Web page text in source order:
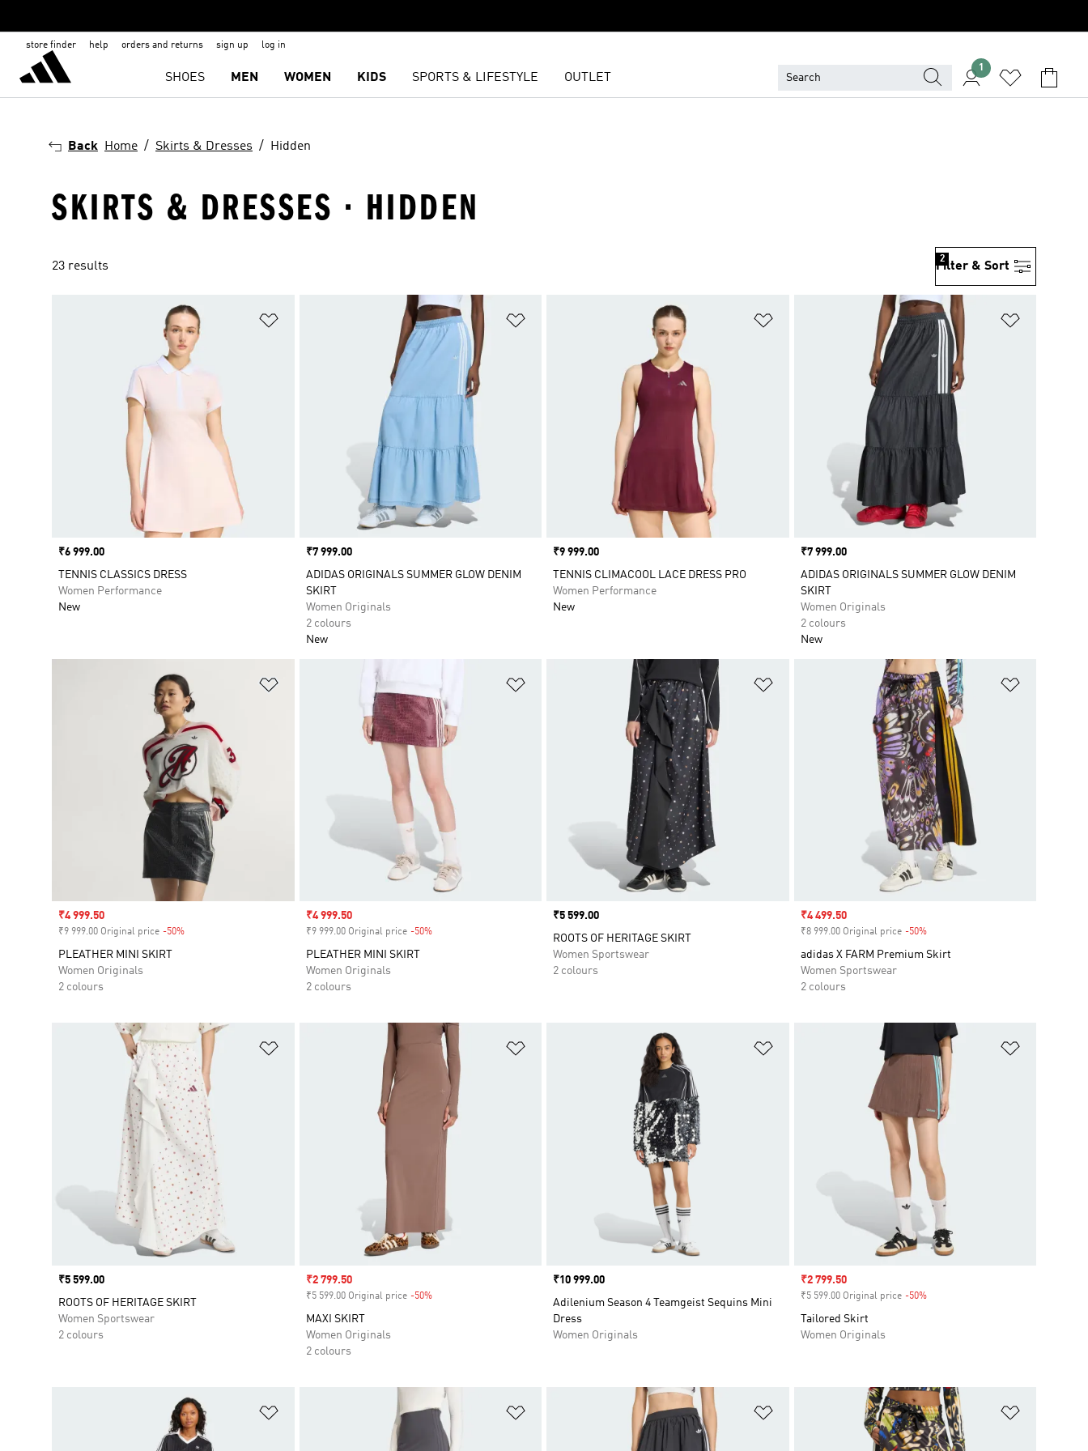
store finder help orders and returns sign up log in
SHOES MEN WOMEN KIDS SPORTS & LIFESTYLE OUTLET
1
Back Home Skirts & Dresses Hidden
SKIRTS & DRESSES · HIDDEN
23 results Filter & Sort
2
Price
₹6 999.00
TENNIS CLASSICS DRESS
Women Performance
New
Price
₹7 999.00
ADIDAS ORIGINALS SUMMER GLOW DENIM
SKIRT
Women Originals
2 colours
New
Price
₹9 999.00
TENNIS CLIMACOOL LACE DRESS PRO
Women Performance
New
Price
₹7 999.00
ADIDAS ORIGINALS SUMMER GLOW DENIM
SKIRT
Women Originals
2 colours
New
Sale price
₹4 999.50
₹9 999.00 Original price -50%
PLEATHER MINI SKIRT
Women Originals
2 colours
Sale price
₹4 999.50
₹9 999.00 Original price -50%Discount
PLEATHER MINI SKIRT
Women Originals
2 colours
Price
₹5 599.00
ROOTS OF HERITAGE SKIRT
Women Sportswear
2 colours
Sale price
₹4 499.50
₹8 999.00 Original price -50%Discount
adidas X FARM Premium Skirt
Women Sportswear
2 colours
Price
₹5 599.00
ROOTS OF HERITAGE SKIRT
Women Sportswear
2 colours
Sale price
₹2 799.50
₹5 599.00 Original price -50%Discount
MAXI SKIRT
Women Originals
2 colours
Price
₹10 999.00
Adilenium Season 4 Teamgeist Sequins Mini
Dress
Women Originals
Sale price
₹2 799.50
₹5 599.00 Original price -50%Discount
Tailored Skirt
Women Originals